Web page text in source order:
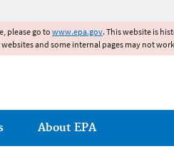
please go to www.epa.gov. This website is
and some internal pages may not
About EPA